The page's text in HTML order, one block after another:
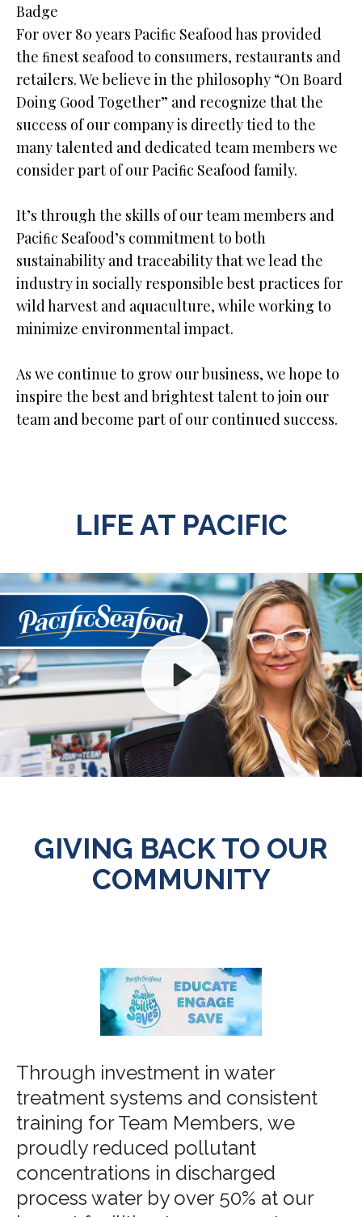
Badge
For over 80 years Paciﬁc Seafood has provided
the ﬁnest seafood to consumers, restaurants and
retailers. We believe in the philosophy “On Board
Doing Good Together” and recognize that the
success of our company is directly tied to the
many talented and dedicated team members we
consider part of our Paciﬁc Seafood family.
It’s through the skills of our team members and
Paciﬁc Seafood’s commitment to both
sustainability and traceability that we lead the
industry in socially responsible best practices for
wild harvest and aquaculture, while working to
minimize environmental impact.
As we continue to grow our business, we hope to
inspire the best and brightest talent to join our
team and become part of our continued success.
LIFE AT PACIFIC
GIVING BACK TO OUR
COMMUNITY
Through investment in water
treatment systems and consistent
training for Team Members, we
proudly reduced pollutant
concentrations in discharged
process water by over 50% at our